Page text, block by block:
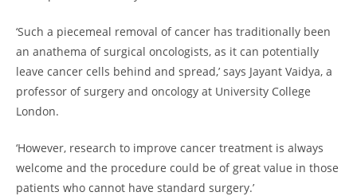
‘Such a piecemeal removal of cancer has traditionally been
an anathema of surgical oncologists, as it can potentially
leave cancer cells behind and spread,’ says Jayant Vaidya, a
professor of surgery and oncology at University College
London.
‘However, research to improve cancer treatment is always
welcome and the procedure could be of great value in those
patients who cannot have standard surgery.’